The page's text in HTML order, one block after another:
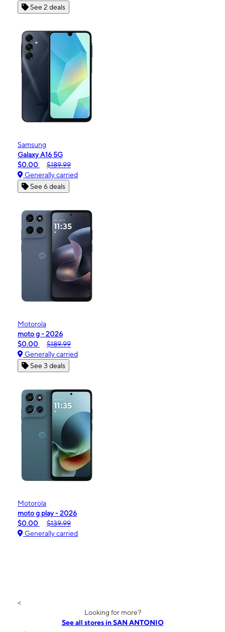
See 2 deals
Samsung
Galaxy A16 5G
$0.00
$189.99
Generally carried
See 6 deals
Motorola
moto g - 2026
$0.00
$189.99
Generally carried
See 3 deals
Motorola
moto g play - 2026
$0.00
$139.99
Generally carried
<
Looking for more?
See all stores in SAN ANTONIO